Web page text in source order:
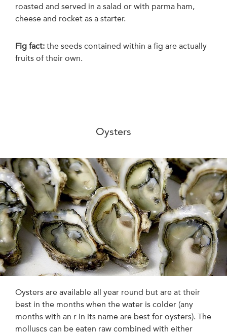
roasted and served in a salad or with parma ham,
cheese and rocket as a starter.
Fig fact: the seeds contained within a fig are actually
fruits of their own.
Oysters
Oysters are available all year round but are at their
best in the months when the water is colder (any
months with an r in its name are best for oysters). The
molluscs can be eaten raw combined with either